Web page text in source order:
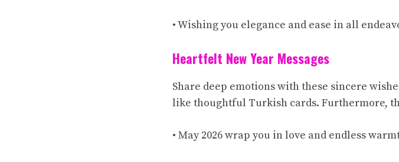
• Wishing you elegance and ease in all
Heartfelt New Year Messages
Share deep emotions with these sincere
like thoughtful Turkish cards. Furthermore,
• May 2026 wrap you in love and endless